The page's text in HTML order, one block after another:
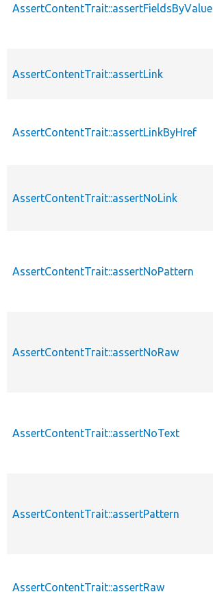
AssertContentTrait::assertFieldsByValue
AssertContentTrait::assertLink
AssertContentTrait::assertLinkByHref
AssertContentTrait::assertNoLink
AssertContentTrait::assertNoPattern
AssertContentTrait::assertNoRaw
AssertContentTrait::assertNoText
AssertContentTrait::assertPattern
AssertContentTrait::assertRaw